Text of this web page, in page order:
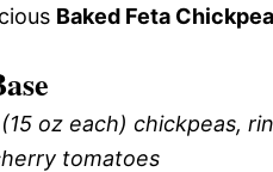
Baked Feta
oz each) chickpeas,
tomatoes